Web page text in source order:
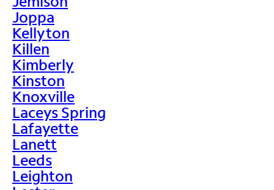
Joppa
Kellyton
Killen
Kimberly
Kinston
Knoxville
Laceys Spring
Lafayette
Lanett
Leeds
Leighton